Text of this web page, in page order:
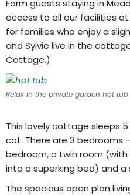
Farm guests staying in
access to all our facilities
for families who enjoy a
and Sylvie live in the
Cottage.)
Relax in the private garden hot tub
This lovely cottage sleeps
cot. There are 3 bedrooms
bedroom, a twin room
into a superking bed) and a
The spacious open plan